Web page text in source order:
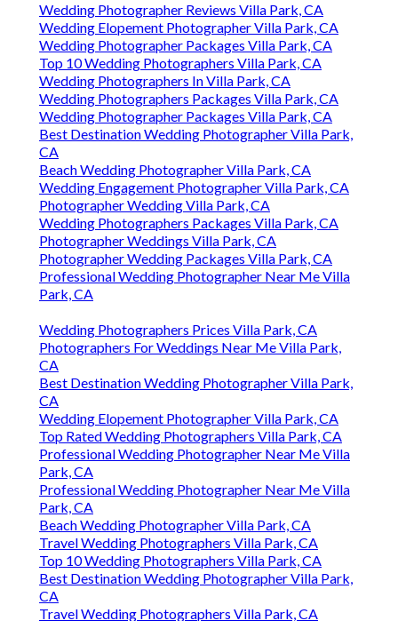
Wedding Photographer Reviews Villa Park, CA
Wedding Elopement Photographer Villa Park, CA
Wedding Photographer Packages Villa Park, CA
Top 10 Wedding Photographers Villa Park, CA
Wedding Photographers In Villa Park, CA
Wedding Photographers Packages Villa Park, CA
Wedding Photographer Packages Villa Park, CA
Best Destination Wedding Photographer Villa Park,
CA
Beach Wedding Photographer Villa Park, CA
Wedding Engagement Photographer Villa Park, CA
Photographer Wedding Villa Park, CA
Wedding Photographers Packages Villa Park, CA
Photographer Weddings Villa Park, CA
Photographer Wedding Packages Villa Park, CA
Professional Wedding Photographer Near Me Villa
Park, CA
Wedding Photographers Prices Villa Park, CA
Photographers For Weddings Near Me Villa Park,
CA
Best Destination Wedding Photographer Villa Park,
CA
Wedding Elopement Photographer Villa Park, CA
Top Rated Wedding Photographers Villa Park, CA
Professional Wedding Photographer Near Me Villa
Park, CA
Professional Wedding Photographer Near Me Villa
Park, CA
Beach Wedding Photographer Villa Park, CA
Travel Wedding Photographers Villa Park, CA
Top 10 Wedding Photographers Villa Park, CA
Best Destination Wedding Photographer Villa Park,
CA
Travel Wedding Photographers Villa Park, CA